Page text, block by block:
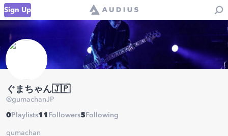
Sign Up
ぐまちゃん🇯🇵
@gumachanJP
0 Playlists11 Followers5 Following
gumachan